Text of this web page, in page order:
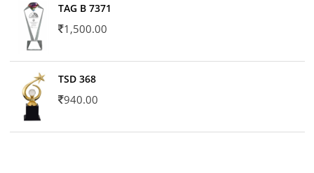
TAG B 7371
1,500.00
TSD 368
940.00